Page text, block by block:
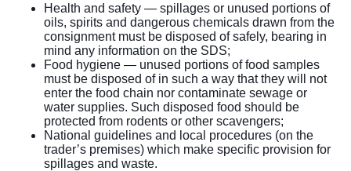
Health and safety — spillages or unused portions of
oils, spirits and dangerous chemicals drawn from the
consignment must be disposed of safely, bearing in
mind any information on the SDS;
Food hygiene — unused portions of food samples
must be disposed of in such a way that they will not
enter the food chain nor contaminate sewage or
water supplies. Such disposed food should be
protected from rodents or other scavengers;
National guidelines and local procedures (on the
trader’s premises) which make specific provision for
spillages and waste.